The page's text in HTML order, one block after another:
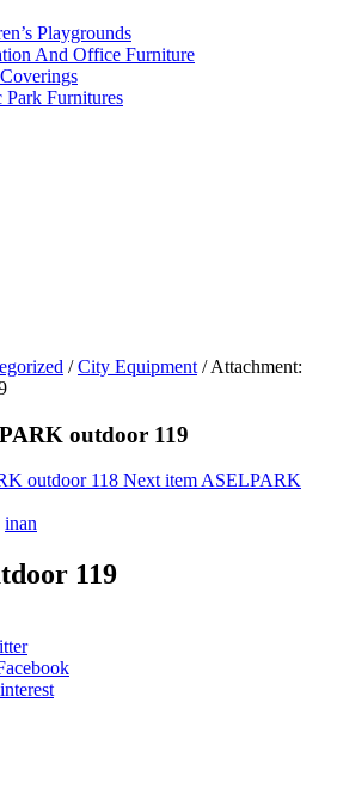
Playgrounds
And Office Furniture
Park Furnitures
/City Equipment /Attachment:
outdoor 119
outdoor 118 Next itemASELPARK
inan
119